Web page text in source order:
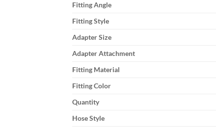
Fitting Angle
Fitting Style
Adapter Size
Adapter Attachment
Fitting Material
Fitting Color
Quantity
Hose Style